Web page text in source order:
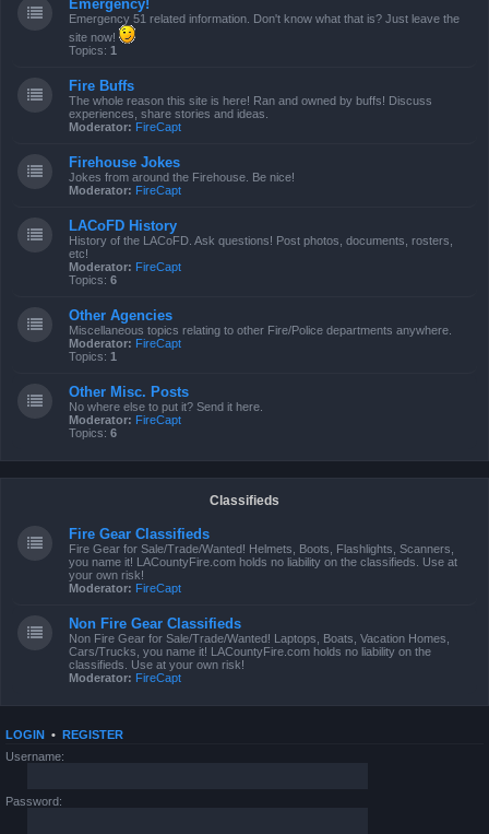
Emergency!
Emergency 51 related information. Don't know what that is? Just leave the
site now!
Topics: 1
Fire Buffs
The whole reason this site is here! Ran and owned by buffs! Discuss
experiences, share stories and ideas.
Moderator: FireCapt
Firehouse Jokes
Jokes from around the Firehouse. Be nice!
Moderator: FireCapt
LACoFD History
History of the LACoFD. Ask questions! Post photos, documents, rosters,
etc!
Moderator: FireCapt
Topics: 6
Other Agencies
Miscellaneous topics relating to other Fire/Police departments anywhere.
Moderator: FireCapt
Topics: 1
Other Misc. Posts
No where else to put it? Send it here.
Moderator: FireCapt
Topics: 6
Classifieds
Fire Gear Classifieds
Fire Gear for Sale/Trade/Wanted! Helmets, Boots, Flashlights, Scanners,
you name it! LACountyFire.com holds no liability on the classifieds. Use at
your own risk!
Moderator: FireCapt
Non Fire Gear Classifieds
Non Fire Gear for Sale/Trade/Wanted! Laptops, Boats, Vacation Homes,
Cars/Trucks, you name it! LACountyFire.com holds no liability on the
classifieds. Use at your own risk!
Moderator: FireCapt
LOGIN • REGISTER
Username:
Password: